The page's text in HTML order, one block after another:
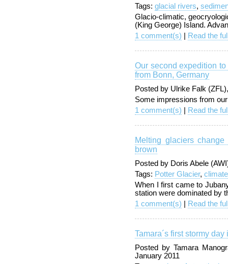
Tags: glacial rivers,
Glacio-climatic,
(King George) Island.
1 comment(s)
Read the
Our second expedition
from Bonn, Germany
Posted by Ulrike Falk
Some impressions from
1 comment(s)
Read the
Melting glaciers
brown
Posted by Doris Abele
Tags: Potter Glacier,
When I first came to
station were dominated by
1 comment(s)
Read the
Tamara´s first stormy day
Posted by Tamara
January 2011